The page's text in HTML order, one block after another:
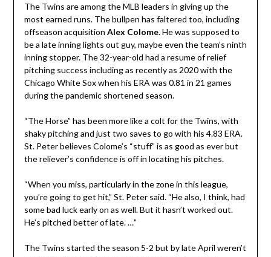
The Twins are among the MLB leaders in giving up the
most earned runs. The bullpen has faltered too, including
offseason acquisition Alex Colome. He was supposed to
be a late inning lights out guy, maybe even the team’s ninth
inning stopper. The 32-year-old had a resume of relief
pitching success including as recently as 2020 with the
Chicago White Sox when his ERA was 0.81 in 21 games
during the pandemic shortened season.
“The Horse” has been more like a colt for the Twins, with
shaky pitching and just two saves to go with his 4.83 ERA.
St. Peter believes Colome’s “stuff” is as good as ever but
the reliever’s confidence is off in locating his pitches.
“When you miss, particularly in the zone in this league,
you’re going to get hit,” St. Peter said. “He also, I think, had
some bad luck early on as well. But it hasn’t worked out.
He’s pitched better of late. …”
The Twins started the season 5-2 but by late April weren’t